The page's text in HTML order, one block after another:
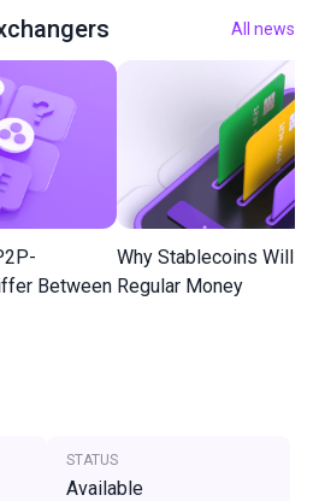
All news
Between
Why Stablecoins Will
Regular Money
STATUS
Available